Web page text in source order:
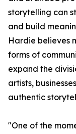
storytelling can
and build
Hardie believes
forms of
expand the
artists,
authentic
"One of the